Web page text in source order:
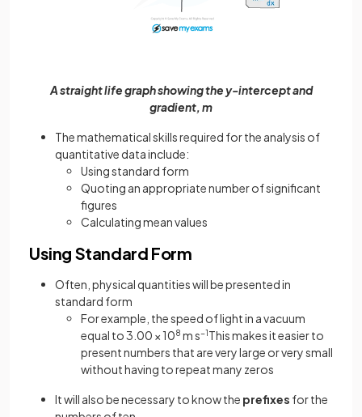
A straight life graph showing the y-intercept and
gradient, m
The mathematical skills required for the analysis of
quantitative data include:
Using standard form
Quoting an appropriate number of significant
figures
Calculating mean values
Using Standard Form
Often, physical quantities will be presented in
standard form
For example, the speed of light in a vacuum
equal to 3.00 × 108 m s−1 This makes it easier to
present numbers that are very large or very small
without having to repeat many zeros
It will also be necessary to know the prefixes for the